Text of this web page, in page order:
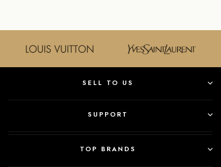
SELL TO US
SUPPORT
TOP BRANDS